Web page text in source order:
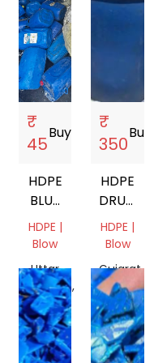
₹
45
Buystorefront
HDPE
BLUE
DRUM
SCRAP
HDPE |
Blow
Uttar
Pradesh,
India
₹
350
Buy
HDPE
DRUM
SCRAP
HDPE |
Blow
Gujarat,
India